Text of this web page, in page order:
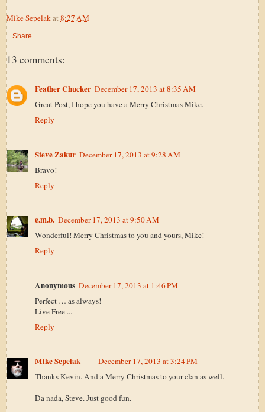
Mike Sepelak at 8:27 AM
Share
13 comments:
Feather Chucker December 17, 2013 at 8:35 AM
Great Post, I hope you have a Merry Christmas Mike.
Reply
Steve Zakur December 17, 2013 at 9:28 AM
Bravo!
Reply
e.m.b. December 17, 2013 at 9:50 AM
Wonderful! Merry Christmas to you and yours, Mike!
Reply
Anonymous December 17, 2013 at 1:46 PM
Perfect … as always!
Live Free ...
Reply
Mike Sepelak
December 17, 2013 at 3:24 PM
Thanks Kevin. And a Merry Christmas to your clan as well.
Da nada, Steve. Just good fun.